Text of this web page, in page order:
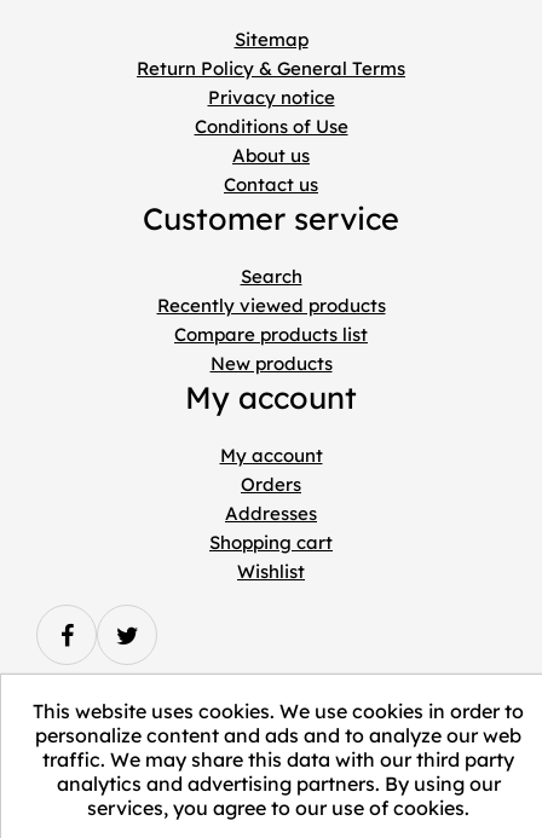
Sitemap
Return Policy & General Terms
Privacy notice
Conditions of Use
About us
Contact us
Customer service
Search
Recently viewed products
Compare products list
New products
My account
My account
Orders
Addresses
Shopping cart
Wishlist
Copyright © 2026 ELEVATE Marketplace.
All Rights Reserved.
This website uses cookies. We use cookies in order to
personalize content and ads and to analyze our web
traffic. We may share this data with our third party
analytics and advertising partners. By using our
services, you agree to our use of cookies.